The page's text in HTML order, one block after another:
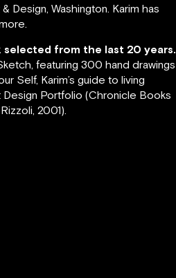
Washington. Karim has
selected from the last 20 years.
featuring 300 hand drawings
Self, Karim’s guide to living
Portfolio (Chronicle Books
2001).